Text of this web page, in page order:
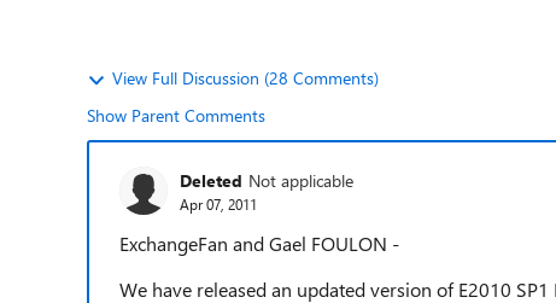
View Full Discussion (28 Comments)
Show Parent Comments
Deleted Not applicable
Apr 07, 2011
ExchangeFan and Gael FOULON -
We have released an updated version of E2010 SP1